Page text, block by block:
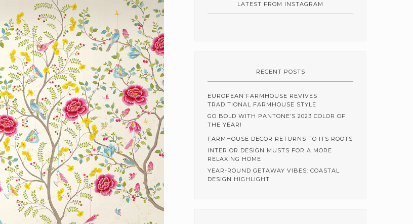
LATEST FROM INSTAGRAM
RECENT POSTS
EUROPEAN FARMHOUSE REVIVES
TRADITIONAL FARMHOUSE STYLE
GO BOLD WITH PANTONE’S 2023 COLOR OF
THE YEAR!
FARMHOUSE DECOR RETURNS TO ITS ROOTS
INTERIOR DESIGN MUSTS FOR A MORE
RELAXING HOME
YEAR-ROUND GETAWAY VIBES: COASTAL
DESIGN HIGHLIGHT